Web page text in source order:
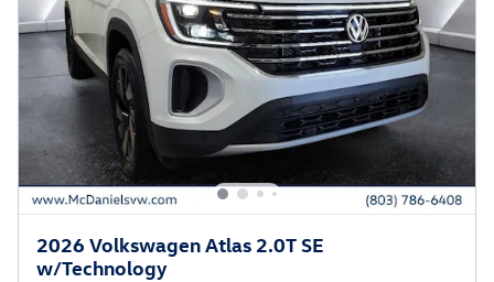
2026 Volkswagen Atlas 2.0T SE
w/Technology